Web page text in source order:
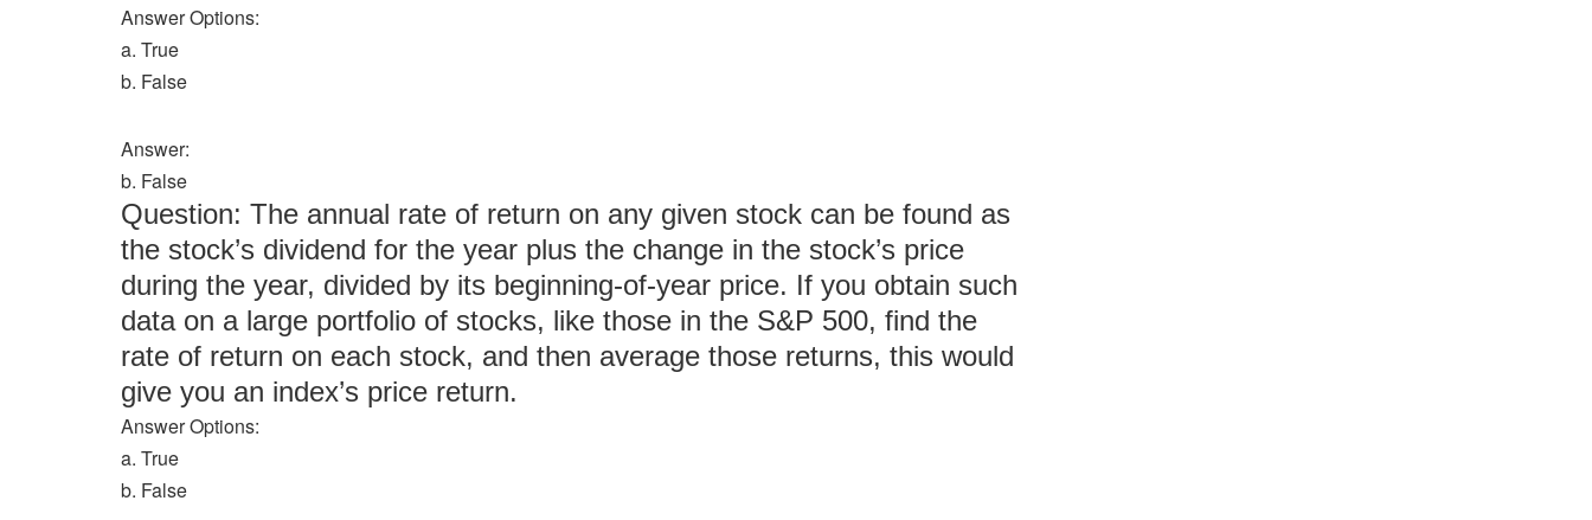
Answer Options:
a. True
b. False
Answer:
b. False
Question: The annual rate of return on any given stock can be found as
the stock’s dividend for the year plus the change in the stock’s price
during the year, divided by its beginning-of-year price. If you obtain such
data on a large portfolio of stocks, like those in the S&P 500, find the
rate of return on each stock, and then average those returns, this would
give you an index’s price return.
Answer Options:
a. True
b. False